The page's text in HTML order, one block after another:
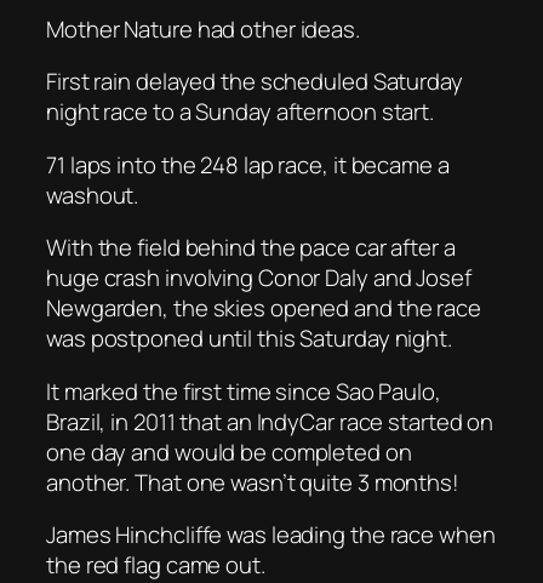
Mother Nature had other ideas.
First rain delayed the scheduled Saturday
night race to a Sunday afternoon start.
71 laps into the 248 lap race, it became a
washout.
With the field behind the pace car after a
huge crash involving Conor Daly and Josef
Newgarden, the skies opened and the race
was postponed until this Saturday night.
It marked the first time since Sao Paulo,
Brazil, in 2011 that an IndyCar race started on
one day and would be completed on
another. That one wasn’t quite 3 months!
James Hinchcliffe was leading the race when
the red flag came out.